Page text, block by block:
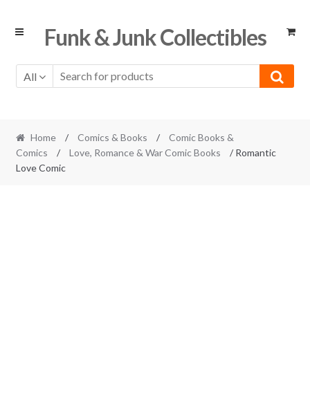
Skip
Skip
Funk & Junk Collectibles
All
Home / Comics & Books /
Comic Books &
Comics
/ Love, Romance & War Comic Books
/ Romantic
Love Comic